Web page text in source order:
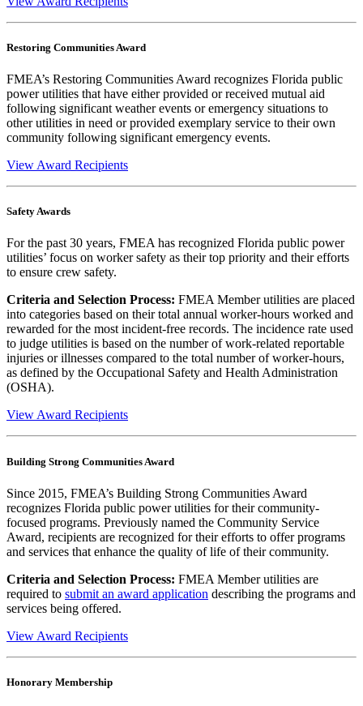
Restoring Communities Award
FMEA’s Restoring Communities Award recognizes Florida public
power utilities that have either provided or received mutual aid
following significant weather events or emergency situations to
other utilities in need or provided exemplary service to their own
community following significant emergency events.
View Award Recipients
Safety Awards
For the past 30 years, FMEA has recognized Florida public power
utilities’ focus on worker safety as their top priority and their efforts
to ensure crew safety.
Criteria and Selection Process: FMEA Member utilities are placed
into categories based on their total annual worker-hours worked and
rewarded for the most incident-free records. The incidence rate used
to judge utilities is based on the number of work-related reportable
injuries or illnesses compared to the total number of worker-hours,
as defined by the Occupational Safety and Health Administration
(OSHA).
View Award Recipients
Building Strong Communities Award
Since 2015, FMEA’s Building Strong Communities Award
recognizes Florida public power utilities for their community-
focused programs. Previously named the Community Service
Award, recipients are recognized for their efforts to offer programs
and services that enhance the quality of life of their community.
Criteria and Selection Process: FMEA Member utilities are
required to submit an award application describing the programs and
services being offered.
View Award Recipients
Honorary Membership